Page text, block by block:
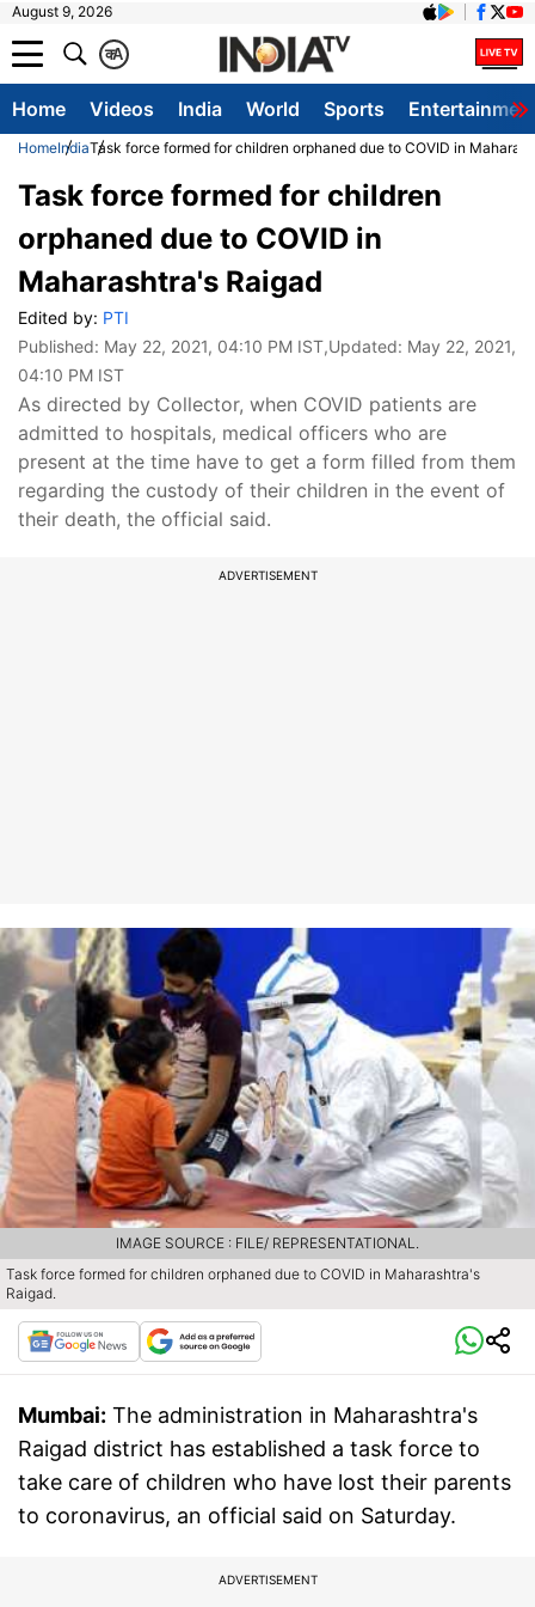
August 9, 2026
A
क
Home Videos India World Sports
HomeIndiaTask force formed for children orphaned due to COVID in
Task force formed for children
orphaned due to COVID in
Maharashtra's Raigad
Edited by: PTI
Published: May 22, 2021, 04:10 PM IST,Updated: May 22, 2021,
04:10 PM IST
As directed by Collector, when COVID patients are
admitted to hospitals, medical officers who are
present at the time have to get a form filled from them
regarding the custody of their children in the event of
their death, the official said.
ADVERTISEMENT
Task force formed for children orphaned due to COVID in Maharashtra's
Raigad.
IMAGE SOURCE : FILE/ REPRESENTATIONAL.
Mumbai: The administration in Maharashtra's
Raigad district has established a task force to
take care of children who have lost their parents
to coronavirus, an official said on Saturday.
ADVERTISEMENT